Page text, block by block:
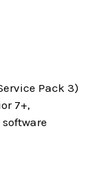
Pack 3)
7+,
software